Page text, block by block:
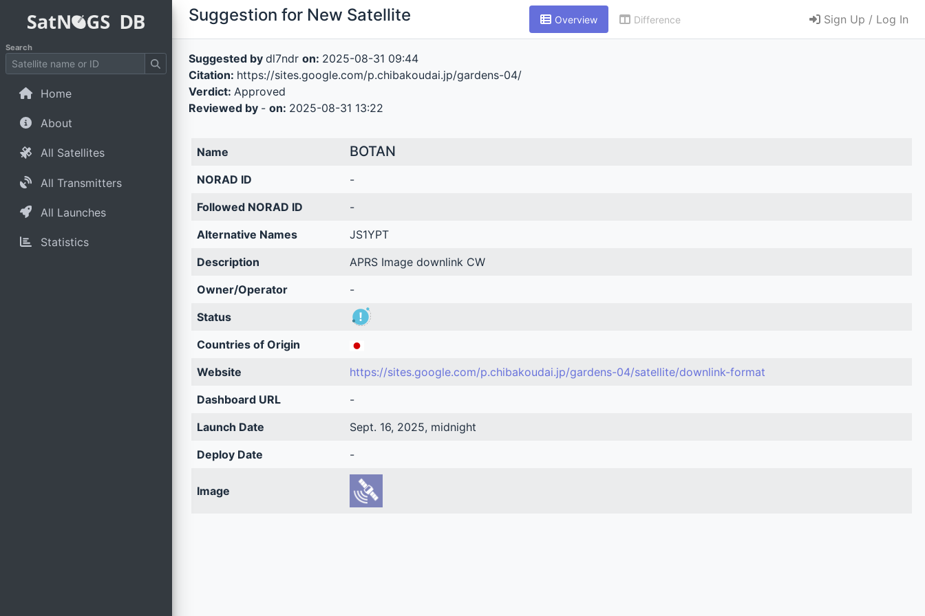
Suggestion for New Satellite Overview Difference Sign Up / Log In
Search
Home
About
All Satellites
All Transmitters
All Launches
Statistics
Suggested by dl7ndr on: 2025-08-31 09:44
Citation: https://sites.google.com/p.chibakoudai.jp/gardens-04/
Verdict: Approved
Reviewed by - on: 2025-08-31 13:22
Name BOTAN
NORAD ID
-
Followed NORAD ID
-
Alternative Names
JS1YPT
Description
APRS Image downlink CW
Owner/Operator
-
Status
Countries of Origin
Website
https://sites.google.com/p.chibakoudai.jp/gardens-04/satellite/downlink-format
Dashboard URL
-
Launch Date
Sept. 16, 2025, midnight
Deploy Date
-
Image